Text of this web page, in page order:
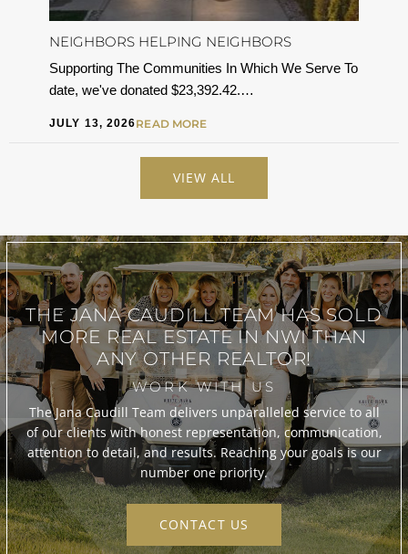
NEIGHBORS HELPING NEIGHBORS
Supporting The Communities In Which We Serve To
date, we've donated $23,392.42.…
JULY 13, 2026READ MORE
VIEW ALL
THE JANA CAUDILL TEAMHAS SOLD
MORE REAL ESTATE INNWI THAN
ANY OTHER REALTOR!
WORK WITH US
The Jana Caudill Team delivers unparalleled service to all
of our clients with honest representation, communication,
attention to detail, and results. Reaching your goals is our
number one priority.
CONTACT US